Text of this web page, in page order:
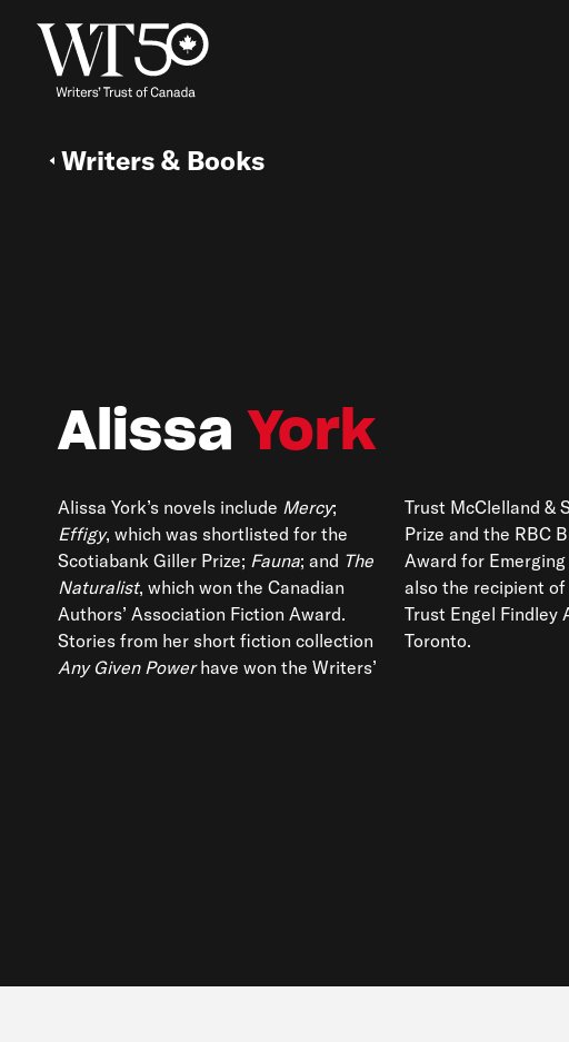
Alissa York
Alissa York’s novels include Mercy;
Effigy, which was shortlisted for the
Scotiabank Giller Prize; Fauna; and The
Naturalist, which won the Canadian
Authors’ Association Fiction Award.
Stories from her short fiction collection
Any Given Powerhave won the Writers’
Trust McClelland &
Prize and the RBC
Award for
also the recipient of
Trust Engel Findley
Toronto.
Writers & Books